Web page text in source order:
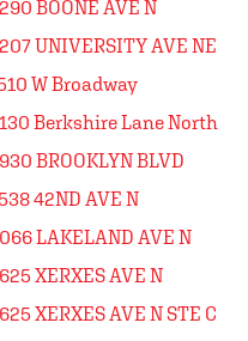
BOONE AVE N
UNIVERSITY AVE NE
W Broadway
Berkshire Lane North
BROOKLYN BLVD
42ND AVE N
LAKELAND AVE N
XERXES AVE N
XERXES AVE N STE C